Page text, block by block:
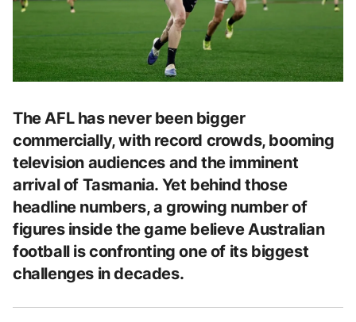
The AFL has never been bigger
commercially, with record crowds, booming
television audiences and the imminent
arrival of Tasmania. Yet behind those
headline numbers, a growing number of
figures inside the game believe Australian
football is confronting one of its biggest
challenges in decades.